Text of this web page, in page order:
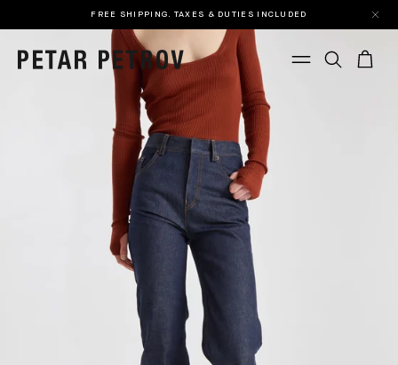
FREE SHIPPING. TAXES & DUTIES INCLUDED